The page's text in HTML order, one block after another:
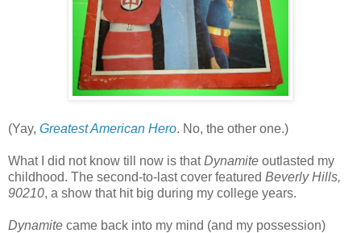
(Yay, Greatest American Hero. No, the other one.)
What I did not know till now is thatDynamite outlasted my
childhood. The second-to-last cover featured Beverly Hills,
90210, a show that hit big during my college years.
Dynamite came back into my mind (and my possession)